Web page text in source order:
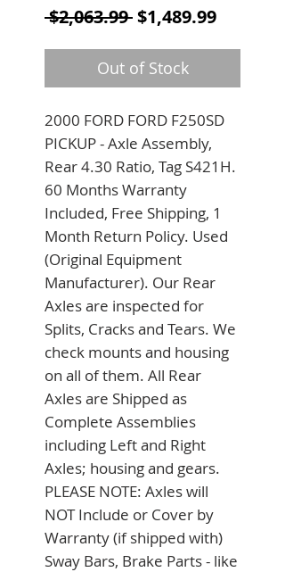
$2,063.99 Regular Price
$1,489.99Sale
Out of Stock
2000 FORD FORD F250SD
PICKUP - Axle Assembly,
Rear 4.30 Ratio, Tag S421H.
60 Months Warranty
Included, Free Shipping, 1
Month Return Policy. Used
(Original Equipment
Manufacturer). Our Rear
Axles are inspected for
Splits, Cracks and Tears. We
check mounts and housing
on all of them. All Rear
Axles are Shipped as
Complete Assemblies
including Left and Right
Axles; housing and gears.
PLEASE NOTE: Axles will
NOT Include or Cover by
Warranty (if shipped with)
Sway Bars, Brake Parts - like